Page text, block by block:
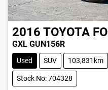
2016 TOYOTA
GXL GUN156R
Used SUV 103,831km
Stock No: 704328